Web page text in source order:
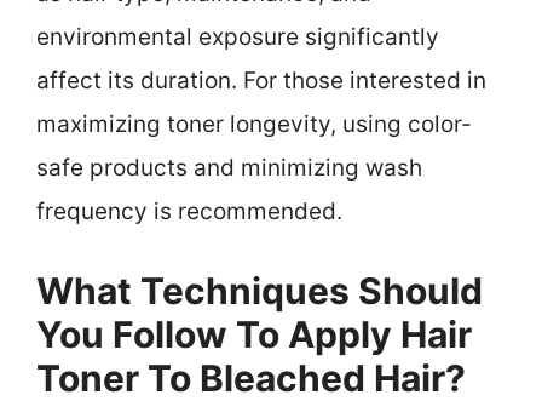
environmental exposure significantly
affect its duration. For those interested in
maximizing toner longevity, using color-
safe products and minimizing wash
frequency is recommended.
What Techniques Should
You Follow To Apply Hair
Toner To Bleached Hair?